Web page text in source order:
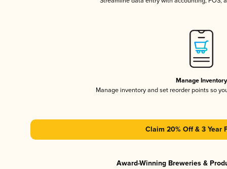
Manage Inventory
Manage inventory and set reorder points so
Claim 20% Off & 3 Year
Award-Winning Breweries &